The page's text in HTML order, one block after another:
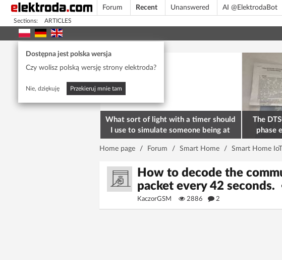
Forum Recent Unanswered AI @ElektrodaBot
Sections: ARTICLES
Dostępna jest polska wersja
Czy wolisz polską wersję strony elektroda?
Nie, dziękuję Przekieruj mnie tam
What sort of light with a timer should
I use to simulate someone being at
home? To deter burglars
The
phase
retrieval
Home page / Forum / Smart Home / Smart Home IoT
How to decode the
packet every 42 seconds.
KaczorGSM 2886 2